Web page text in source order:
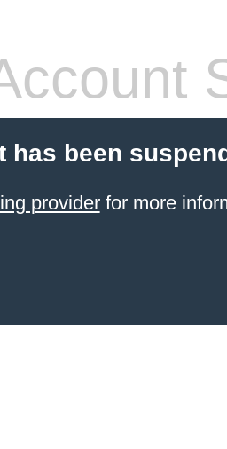
has been
providerfor more